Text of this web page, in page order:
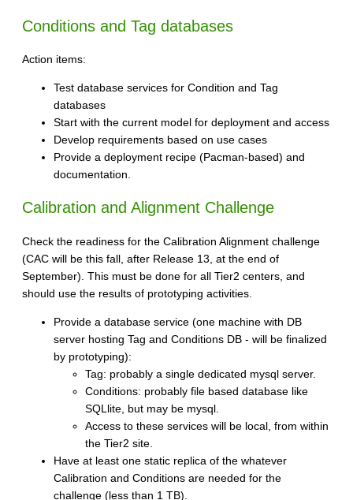
Conditions and Tag databases
Action items:
Test database services for Condition and Tag
databases
Start with the current model for deployment and access
Develop requirements based on use cases
Provide a deployment recipe (Pacman-based) and
documentation.
Calibration and Alignment Challenge
Check the readiness for the Calibration Alignment challenge
(CAC will be this fall, after Release 13, at the end of
September). This must be done for all Tier2 centers, and
should use the results of prototyping activities.
Provide a database service (one machine with DB
server hosting Tag and Conditions DB - will be finalized
by prototyping):
Tag: probably a single dedicated mysql server.
Conditions: probably file based database like
SQLlite, but may be mysql.
Access to these services will be local, from within
the Tier2 site.
Have at least one static replica of the whatever
Calibration and Conditions are needed for the
challenge (less than 1 TB).